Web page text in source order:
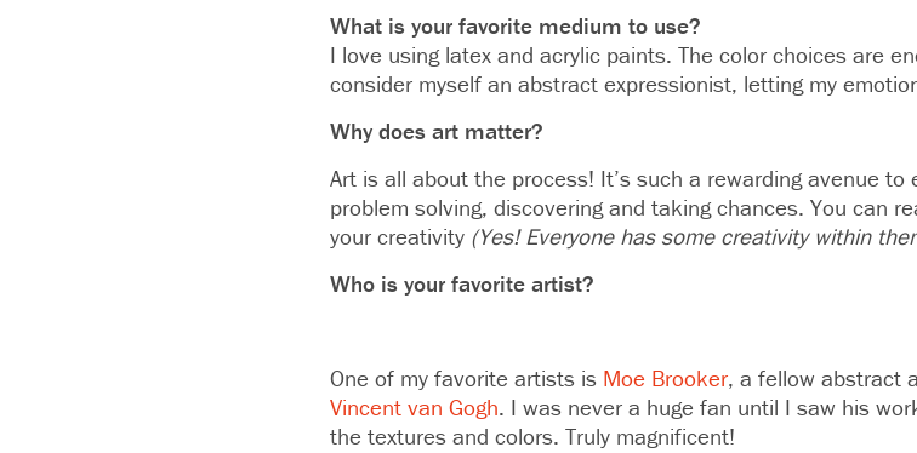
What is your favorite medium to use?
I love using latex and acrylic paints. The color choices are
consider myself an abstract expressionist, letting my
Why does art matter?
Art is all about the process! It’s such a rewarding avenue to
problem solving, discovering and taking chances. You can
your creativity (Yes! Everyone has some creativity within
Who is your favorite artist?
One of my favorite artists is Moe Brooker, a fellow abstract
Vincent van Gogh. I was never a huge fan until I saw his
the textures and colors. Truly magnificent!